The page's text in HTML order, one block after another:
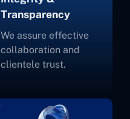
Transparency
We assure effective
collaboration and
clientele trust.